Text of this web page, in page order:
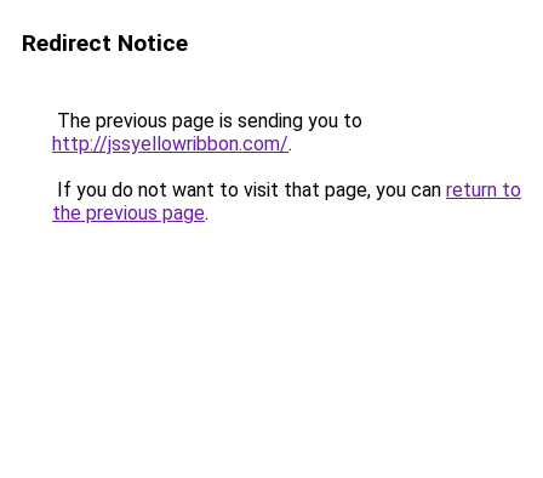
Redirect Notice
The previous page is sending you to
http://jssyellowribbon.com/.
If you do not want to visit that page, you can return to
the previous page.